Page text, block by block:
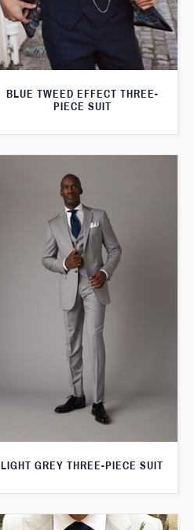
BLUE TWEED EFFECT THREE-
PIECE SUIT
LIGHT GREY THREE-PIECE SUIT